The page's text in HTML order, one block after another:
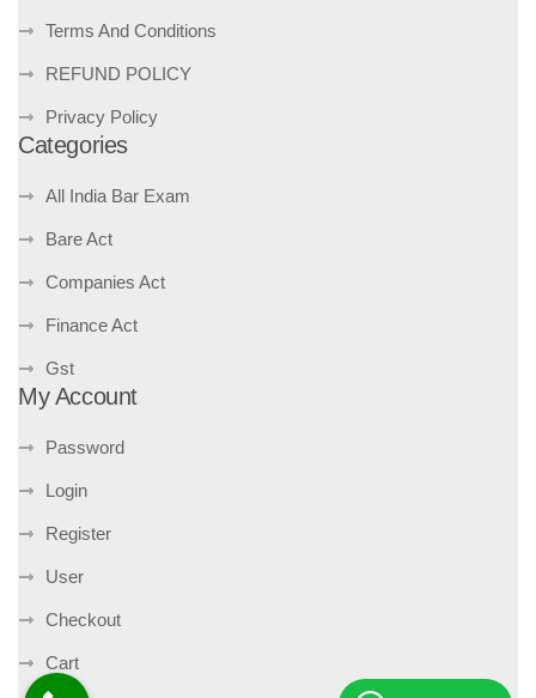
Terms And Conditions
REFUND POLICY
Privacy Policy
Categories
All India Bar Exam
Bare Act
Companies Act
Finance Act
Gst
My Account
Password
Login
Register
User
Checkout
Cart